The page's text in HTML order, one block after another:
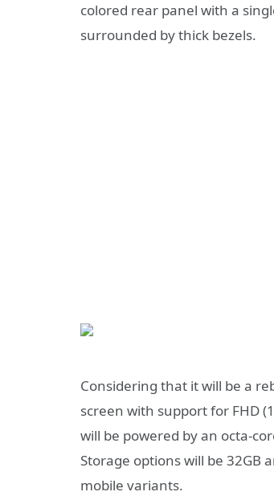
colored rear panel with a
surrounded by thick bezels.
Considering that it will be a
screen with support for FHD
will be powered by an octa-
Storage options will be 32GB
mobile variants.